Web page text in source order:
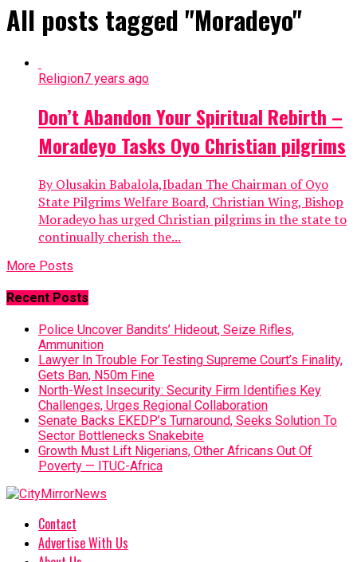
All posts tagged "Moradeyo"
Religion7 years ago
Don’t Abandon Your Spiritual Rebirth –
Moradeyo Tasks Oyo Christian pilgrims
By Olusakin Babalola,Ibadan The Chairman of Oyo
State Pilgrims Welfare Board, Christian Wing, Bishop
Moradeyo has urged Christian pilgrims in the state to
continually cherish the...
More Posts
Recent Posts
Police Uncover Bandits’ Hideout, Seize Rifles,
Ammunition
Lawyer In Trouble For Testing Supreme Court’s Finality,
Gets Ban, N50m Fine
North-West Insecurity: Security Firm Identifies Key
Challenges, Urges Regional Collaboration
Senate Backs EKEDP’s Turnaround, Seeks Solution To
Sector Bottlenecks Snakebite
Growth Must Lift Nigerians, Other Africans Out Of
Poverty — ITUC-Africa
Contact
Advertise With Us